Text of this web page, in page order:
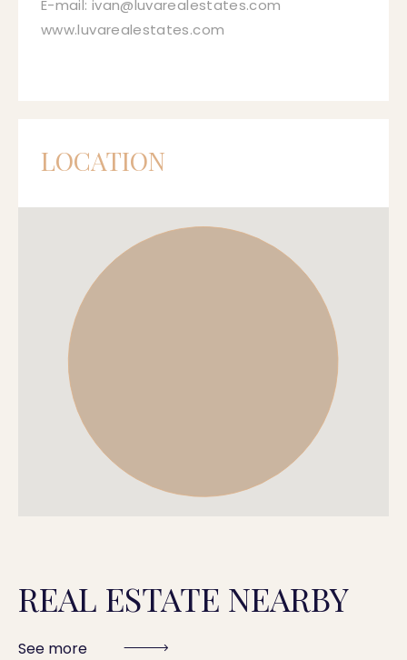
E-mail: ivan@luvarealestates.com
www.luvarealestates.com
LOCATION
REAL ESTATE NEARBY
See more